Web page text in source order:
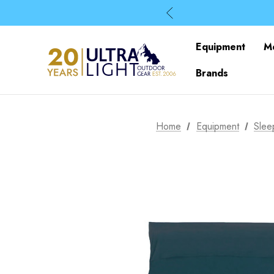
Equipment
Brands
Home Equipment